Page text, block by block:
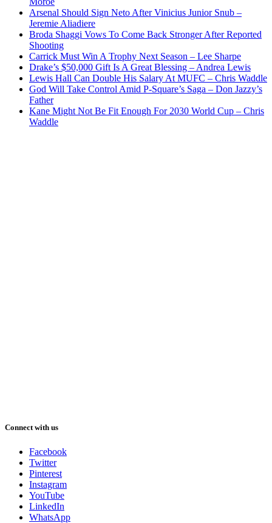
Arsenal Should Sign Neto After Vinicius Junior Snub –
Jeremie Aliadiere
Broda Shaggi Vows To Come Back Stronger After Reported
Shooting
Carrick Must Win A Trophy Next Season – Lee Sharpe
Drake’s $50,000 Gift Is A Great Blessing – Andrea Lewis
Lewis Hall Can Double His Salary At MUFC – Chris Waddle
God Will Take Control Amid P-Square’s Saga – Don Jazzy’s
Father
Kane Might Not Be Fit Enough For 2030 World Cup – Chris
Waddle
Connect with us
Facebook
Twitter
Pinterest
Instagram
YouTube
LinkedIn
WhatsApp